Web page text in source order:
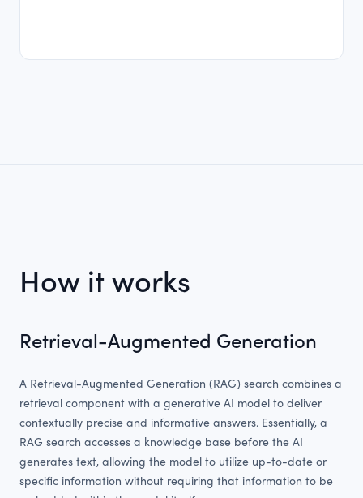
How it works
Retrieval-Augmented Generation
A Retrieval-Augmented Generation (RAG) search combines a
retrieval component with a generative AI model to deliver
contextually precise and informative answers. Essentially, a
RAG search accesses a knowledge base before the AI
generates text, allowing the model to utilize up-to-date or
specific information without requiring that information to be